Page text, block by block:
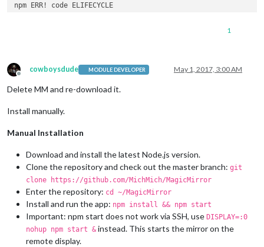
npm ERR! code ELIFECYCLE
npm ERR! Make sure you have the latest version of node.js
npm ERR!
npm ERR! not with npm itself.
npm ERR!     node install.js
npm ERR!     npm bugs electron
npm ERR!     npm owner ls electron
npm ERR! There
likely additional logging output above.
npm ERR! A complete log of this run can be found
npm ERR!     /root/.npm/_logs/2017- 05-
1
Offline
cowboysdude MODULE DEVELOPER May 1, 2017, 3:00 AM
Delete MM and re-download it.
Install manually.
Manual Installation
Download and install the latest Node.js version.
Clone the repository and check out the master branch: git
clone https://github.com/MichMich/MagicMirror
Enter the repository: cd ~/MagicMirror
Install and run the app: npm install && npm start
Important: npm start does not work via SSH, use DISPLAY=:0
nohup npm start & instead. This starts the mirror on the
remote display.